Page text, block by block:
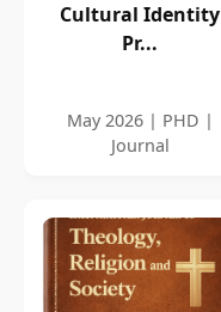
Cultural Identity
Pr...
May 2026 | PHD |
Journal